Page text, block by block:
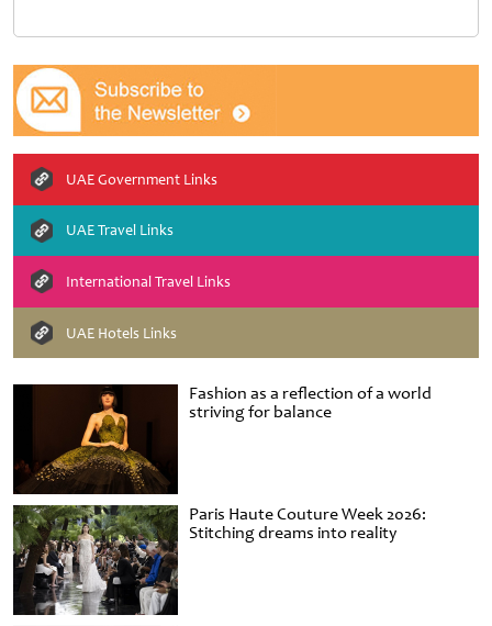
Fashion as a reflection of a world
striving for balance
Paris Haute Couture Week 2026:
Stitching dreams into reality
UAE Government Links
UAE Travel Links
International Travel Links
UAE Hotels Links